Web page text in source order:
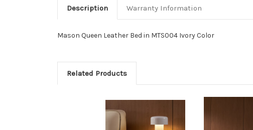
Description Warranty Information
Mason Queen Leather Bed in MTS004 Ivory Color
Related Products